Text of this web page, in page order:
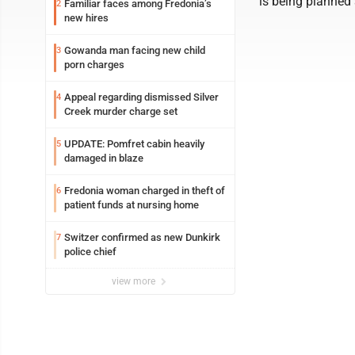
2 Familiar faces among Fredonia’s
new hires
3 Gowanda man facing new child
porn charges
4 Appeal regarding dismissed Silver
Creek murder charge set
5 UPDATE: Pomfret cabin heavily
damaged in blaze
6 Fredonia woman charged in theft of
patient funds at nursing home
7 Switzer confirmed as new Dunkirk
police chief
view more